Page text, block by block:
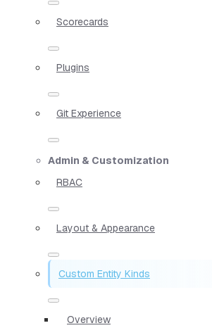
Scorecards
Plugins
Git Experience
Admin & Customization
RBAC
Layout & Appearance
Custom Entity Kinds
Overview